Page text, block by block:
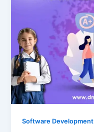
Software Development